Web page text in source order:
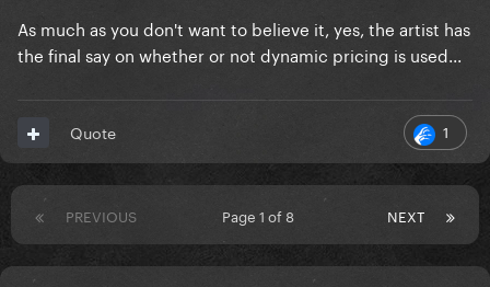
As much as you don't want to believe it, yes, the artist has
the final say on whether or not dynamic pricing is used...
1
Quote
PREVIOUS NEXT
Page 1 of 8